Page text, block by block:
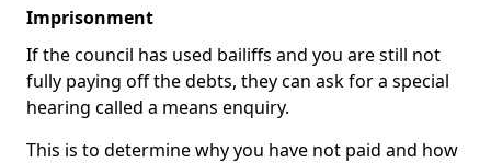
Imprisonment
If the council has used bailiffs and you are still not
fully paying off the debts, they can ask for a special
hearing called a means enquiry.
This is to determine why you have not paid and how